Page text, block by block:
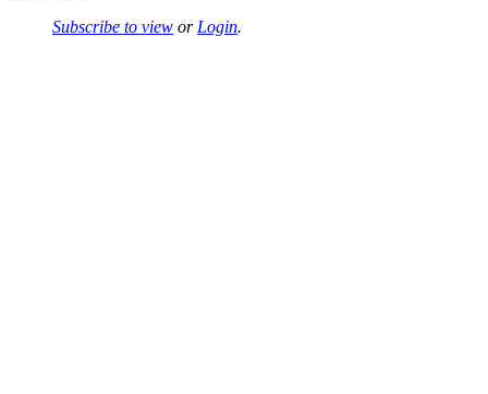
Subscribe to view or Login.